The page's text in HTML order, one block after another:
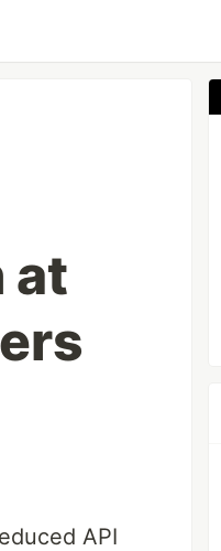
at
API